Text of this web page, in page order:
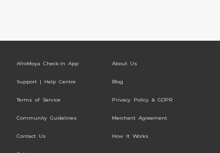
AfroMoya Check-In App About Us
Support | Help Centre Blog
Terms of Service Privacy Policy & GDPR
Community Guidelines Merchant Agreement
Contact Us How It Works